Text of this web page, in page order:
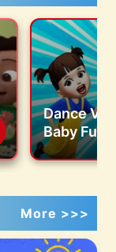
Dance
Baby Fun
More >>>